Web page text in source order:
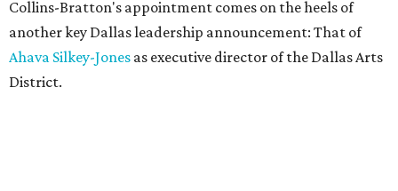
Collins-Bratton's appointment comes on the heels of
another key Dallas leadership announcement: That of
Ahava Silkey-Jones as executive director of the Dallas Arts
District.